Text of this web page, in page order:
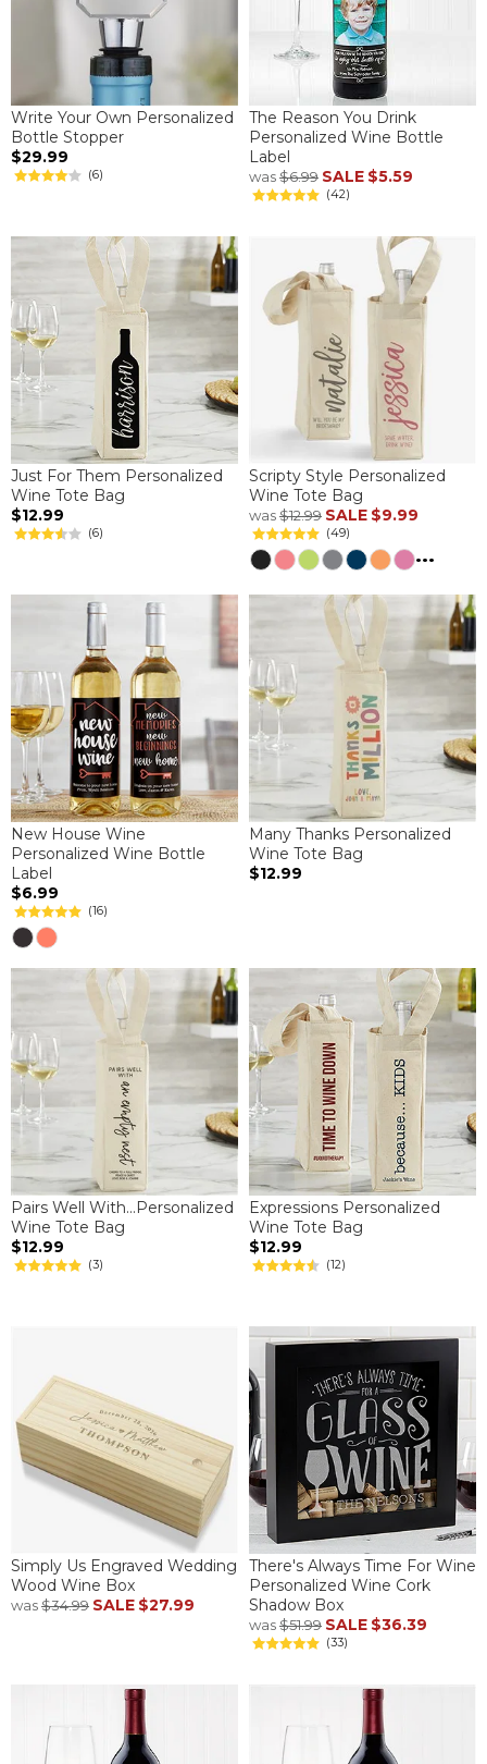
Write Your Own Personalized
Bottle Stopper
$29.99
(6)
The Reason You Drink
Personalized Wine Bottle
Label
was$6.99 SALE $5.59
(42)
Just For Them Personalized
Wine Tote Bag
$12.99
(6)
Scripty Style Personalized
Wine Tote Bag
was$12.99 SALE $9.99
(49)
...
New House Wine
Personalized Wine Bottle
Label
$6.99
(16)
Many Thanks Personalized
Wine Tote Bag
$12.99
Pairs Well With...Personalized
Wine Tote Bag
$12.99
(3)
Expressions Personalized
Wine Tote Bag
$12.99
(12)
Simply Us Engraved Wedding
Wood Wine Box
was$34.99 SALE $27.99
There's Always Time For Wine
Personalized Wine Cork
Shadow Box
was$51.99 SALE $36.39
(33)